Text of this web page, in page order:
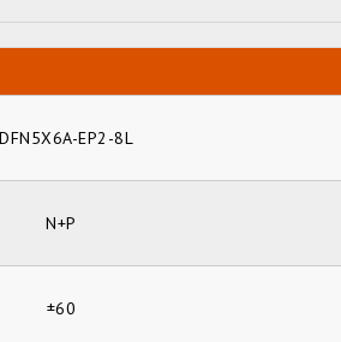
EP2-8L
N+P
±60